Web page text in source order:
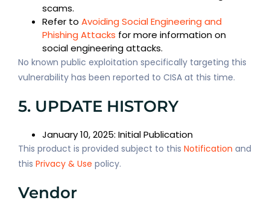
scams.
Refer to Avoiding Social Engineering and
Phishing Attacks for more information on
social engineering attacks.
No known public exploitation specifically targeting this
vulnerability has been reported to CISA at this time.
5. UPDATE HISTORY
January 10, 2025: Initial Publication
This product is provided subject to this Notification and
this Privacy & Use policy.
Vendor